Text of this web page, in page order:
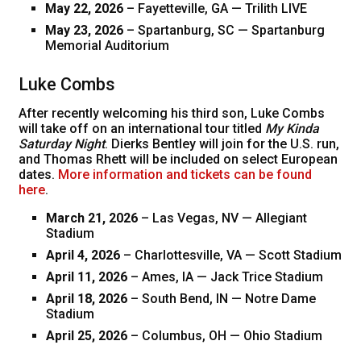
May 22, 2026 – Fayetteville, GA — Trilith LIVE
May 23, 2026 – Spartanburg, SC — Spartanburg
Memorial Auditorium
Luke Combs
After recently welcoming his third son, Luke Combs
will take off on an international tour titled My Kinda
Saturday Night. Dierks Bentley will join for the U.S. run,
and Thomas Rhett will be included on select European
dates. More information and tickets can be found
here.
March 21, 2026 – Las Vegas, NV — Allegiant
Stadium
April 4, 2026 – Charlottesville, VA — Scott Stadium
April 11, 2026 – Ames, IA — Jack Trice Stadium
April 18, 2026 – South Bend, IN — Notre Dame
Stadium
April 25, 2026 – Columbus, OH — Ohio Stadium